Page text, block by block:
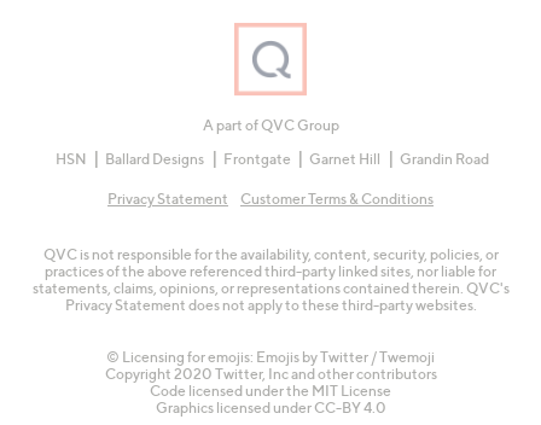
A part of QVC Group
HSN
Ballard Designs Frontgate Garnet Hill Grandin Road
Privacy Statement Customer Terms & Conditions
QVC is not responsible for the availability, content, security, policies, or
practices of the above referenced third-party linked sites, nor liable for
statements, claims, opinions, or representations contained therein. QVC's
Privacy Statement does not apply to these third-party websites.
© Licensing for emojis: Emojis by Twitter / Twemoji
Copyright 2020 Twitter, Inc and other contributors
Code licensed under the MIT License
Graphics licensed under CC-BY 4.0